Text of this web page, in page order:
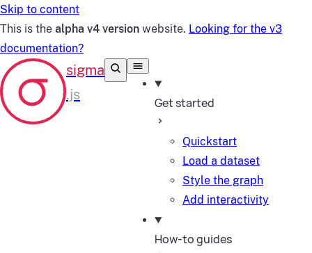
Skip to content
This is the alpha v4 version website. Looking for the v3
documentation?
Get started
Quickstart
Load a dataset
Style the graph
Add interactivity
How-to guides